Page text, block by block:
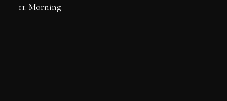
11. Morning